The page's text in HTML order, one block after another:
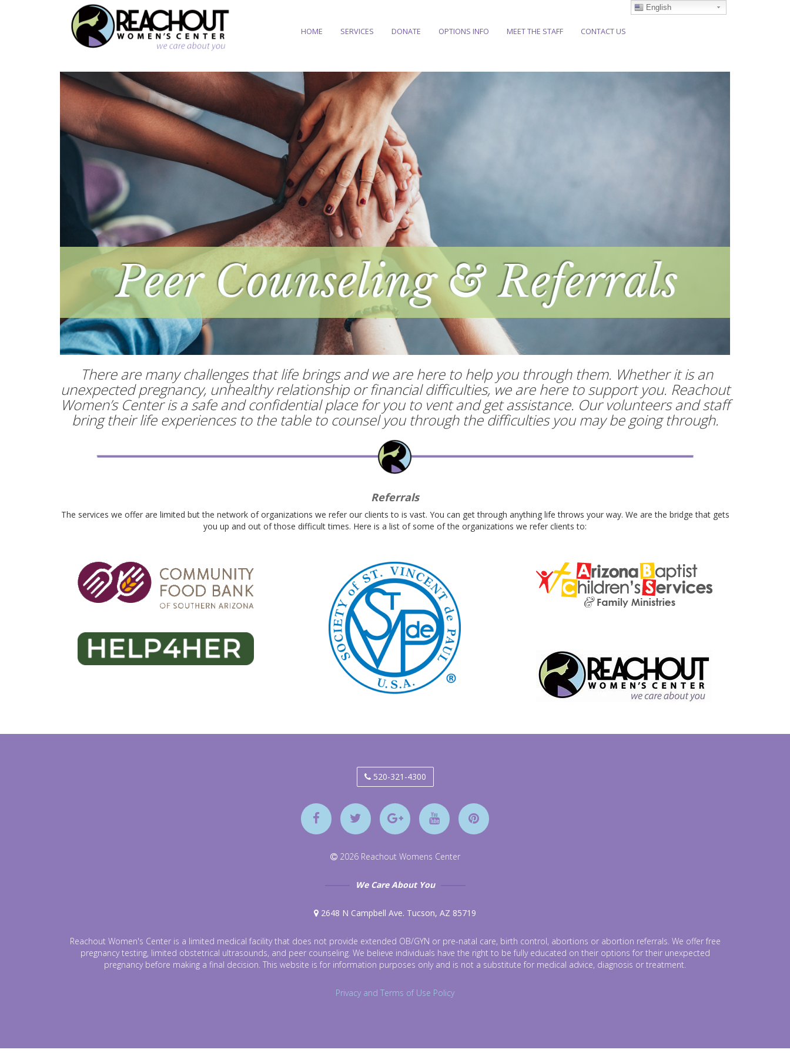
Reachout
Womens
Center
HOME SERVICES DONATE OPTIONS INFO MEET THE STAFF CONTACT US
There are many challenges that life brings and we are here to help you through them. Whether it is an
unexpected pregnancy, unhealthy relationship or financial difficulties, we are here to support you. Reachout
Women’s Center is a safe and confidential place for you to vent and get assistance. Our volunteers and staff
bring their life experiences to the table to counsel you through the difficulties you may be going through.
Referrals
The services we offer are limited but the network of organizations we refer our clients to is vast. You can get through anything life throws your way. We are the bridge that gets
you up and out of those difficult times. Here is a list of some of the organizations we refer clients to:
520-321-4300
2026 Reachout Womens Center
We Care About You
2648 N Campbell Ave. Tucson, AZ 85719
Reachout Women's Center is a limited medical facility that does not provide extended OB/GYN or pre-natal care, birth control, abortions or abortion referrals. We offer free
pregnancy testing, limited obstetrical ultrasounds, and peer counseling. We believe individuals have the right to be fully educated on their options for their unexpected
pregnancy before making a final decision. This website is for information purposes only and is not a substitute for medical advice, diagnosis or treatment.
Privacy and Terms of Use Policy
English